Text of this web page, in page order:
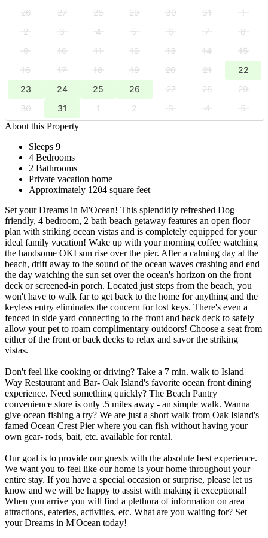
26 27 28 29 30 31
1
2
3 4 5 6 7
8
9
10 11 12 13 14
15
16
17 18 19 20 21
22
23
24 25 26 27 28
29
30
31 1 2 3 4
5
About this Property
Sleeps 9
4 Bedrooms
2 Bathrooms
Private vacation home
Approximately 1204 square feet
Set your Dreams in M'Ocean! This splendidly refreshed Dog
friendly, 4 bedroom, 2 bath beach getaway features an open floor
plan with striking ocean vistas and is completely equipped for your
ideal family vacation! Wake up with your morning coffee watching
the handsome OKI sun rise over the pier. After a calming day at the
beach, drift away to the sound of the ocean waves crashing and end
the day watching the sun set over the ocean's horizon on the front
deck or screened-in porch. Located just steps from the beach, you
won't have to walk far to get back to the home for anything and the
keyless entry eliminates the concern for lost keys. There's even a
fenced in side yard connecting to the front and back deck to safely
allow your pet to roam complimentary outdoors! Choose a seat from
either of the front or back decks to relax and savor the striking
vistas.
Don't feel like cooking or driving? Take a 7 min. walk to Island
Way Restaurant and Bar- Oak Island's favorite ocean front dining
experience. Need something quickly? The Beach Pantry
convenience store is only .5 miles away - an simple walk. Wanna
give ocean fishing a try? We are just a short walk from Oak Island's
famed Ocean Crest Pier where you can fish without having your
own gear- rods, bait, etc. available for rental.
Our goal is to provide our guests with the absolute best experience.
We want you to feel like our home is your home throughout your
entire stay. If you have a special occasion or surprise, please let us
know and we will be happy to assist with making it exceptional!
When you arrive you will find a plethora of information on area
attractions, eateries, activities, etc. What are you waiting for? Set
your Dreams in M'Ocean today!